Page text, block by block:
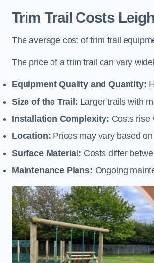
Trim Trail Costs Leigh
The average cost of trim trail
The price of a trim trail can vary
Equipment Quality and Quantity:
Size of the Trail: Larger trails with
Installation Complexity: Costs rise
Location: Prices may vary based
Surface Material: Costs differ
Maintenance Plans: Ongoing